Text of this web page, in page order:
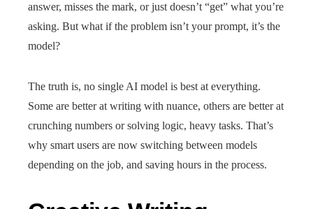
answer, misses the mark, or just doesn’t “get” what you’re
asking. But what if the problem isn’t your prompt, it’s the
model?
The truth is, no single AI model is best at everything.
Some are better at writing with nuance, others are better at
crunching numbers or solving logic, heavy tasks. That’s
why smart users are now switching between models
depending on the job, and saving hours in the process.